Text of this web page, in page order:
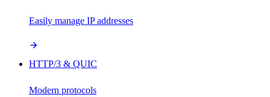
Easily manage IP addresses
HTTP/3 & QUIC
Modern protocols